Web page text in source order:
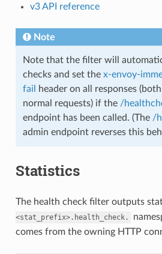
v3 API reference
Note
Note that the filter will
checks and set the x-envoy-
fail
header on all responses
normal requests) if the /
endpoint has been called. (The /
admin endpoint reverses this
Statistics
The health check filter outputs
<stat_prefix>.health_check.
comes from the owning HTTP